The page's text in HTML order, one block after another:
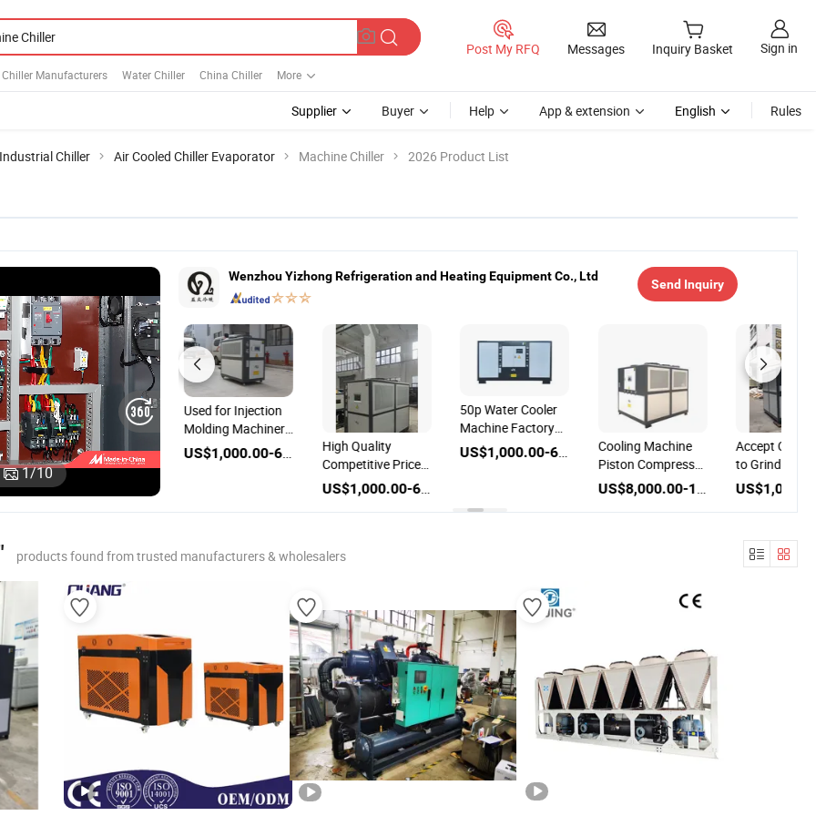
Manufacturers Water Chiller China Chiller More
Post My RFQ Messages Inquiry Basket Sign in
Supplier Buyer Help App & extension English Rules
Industrial Chiller Air Cooled Chiller Evaporator Machine Chiller 2026 Product List
1/10
Wenzhou Yizhong Refrigeration and Heating Equipment Co., Ltd
Send Inquiry
US$1,000.00-6,000.00
Scroll Compressor
Type Air Cooled
Industrial Machine
Unit Chiller
Used for Injection
Molding Machinery
5p Air Cooled
Industrial Chiller
US$1,000.00-6,000.00
High Quality
Competitive Price
Cooling Machine
Industrial Chiller
US$1,000.00-6,000.00
50p Water Cooler
Machine Factory
Outlet Water-
Chilled Chiller
US$1,000.00-6,000.00
Cooling Machine
Piston Compressor
Air Cooled Cased
Industrial Chiller
US$8,000.00-10,000.00
Accept OEM
to Grinding
Machine
Chiller
products found from trusted manufacturers & wholesalers